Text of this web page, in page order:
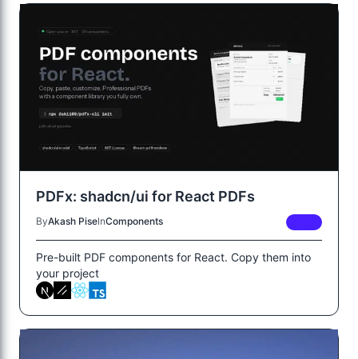
PDFx: shadcn/ui for React PDFs
ByAkash PiseInComponents
Pre-built PDF components for React. Copy them into
your project